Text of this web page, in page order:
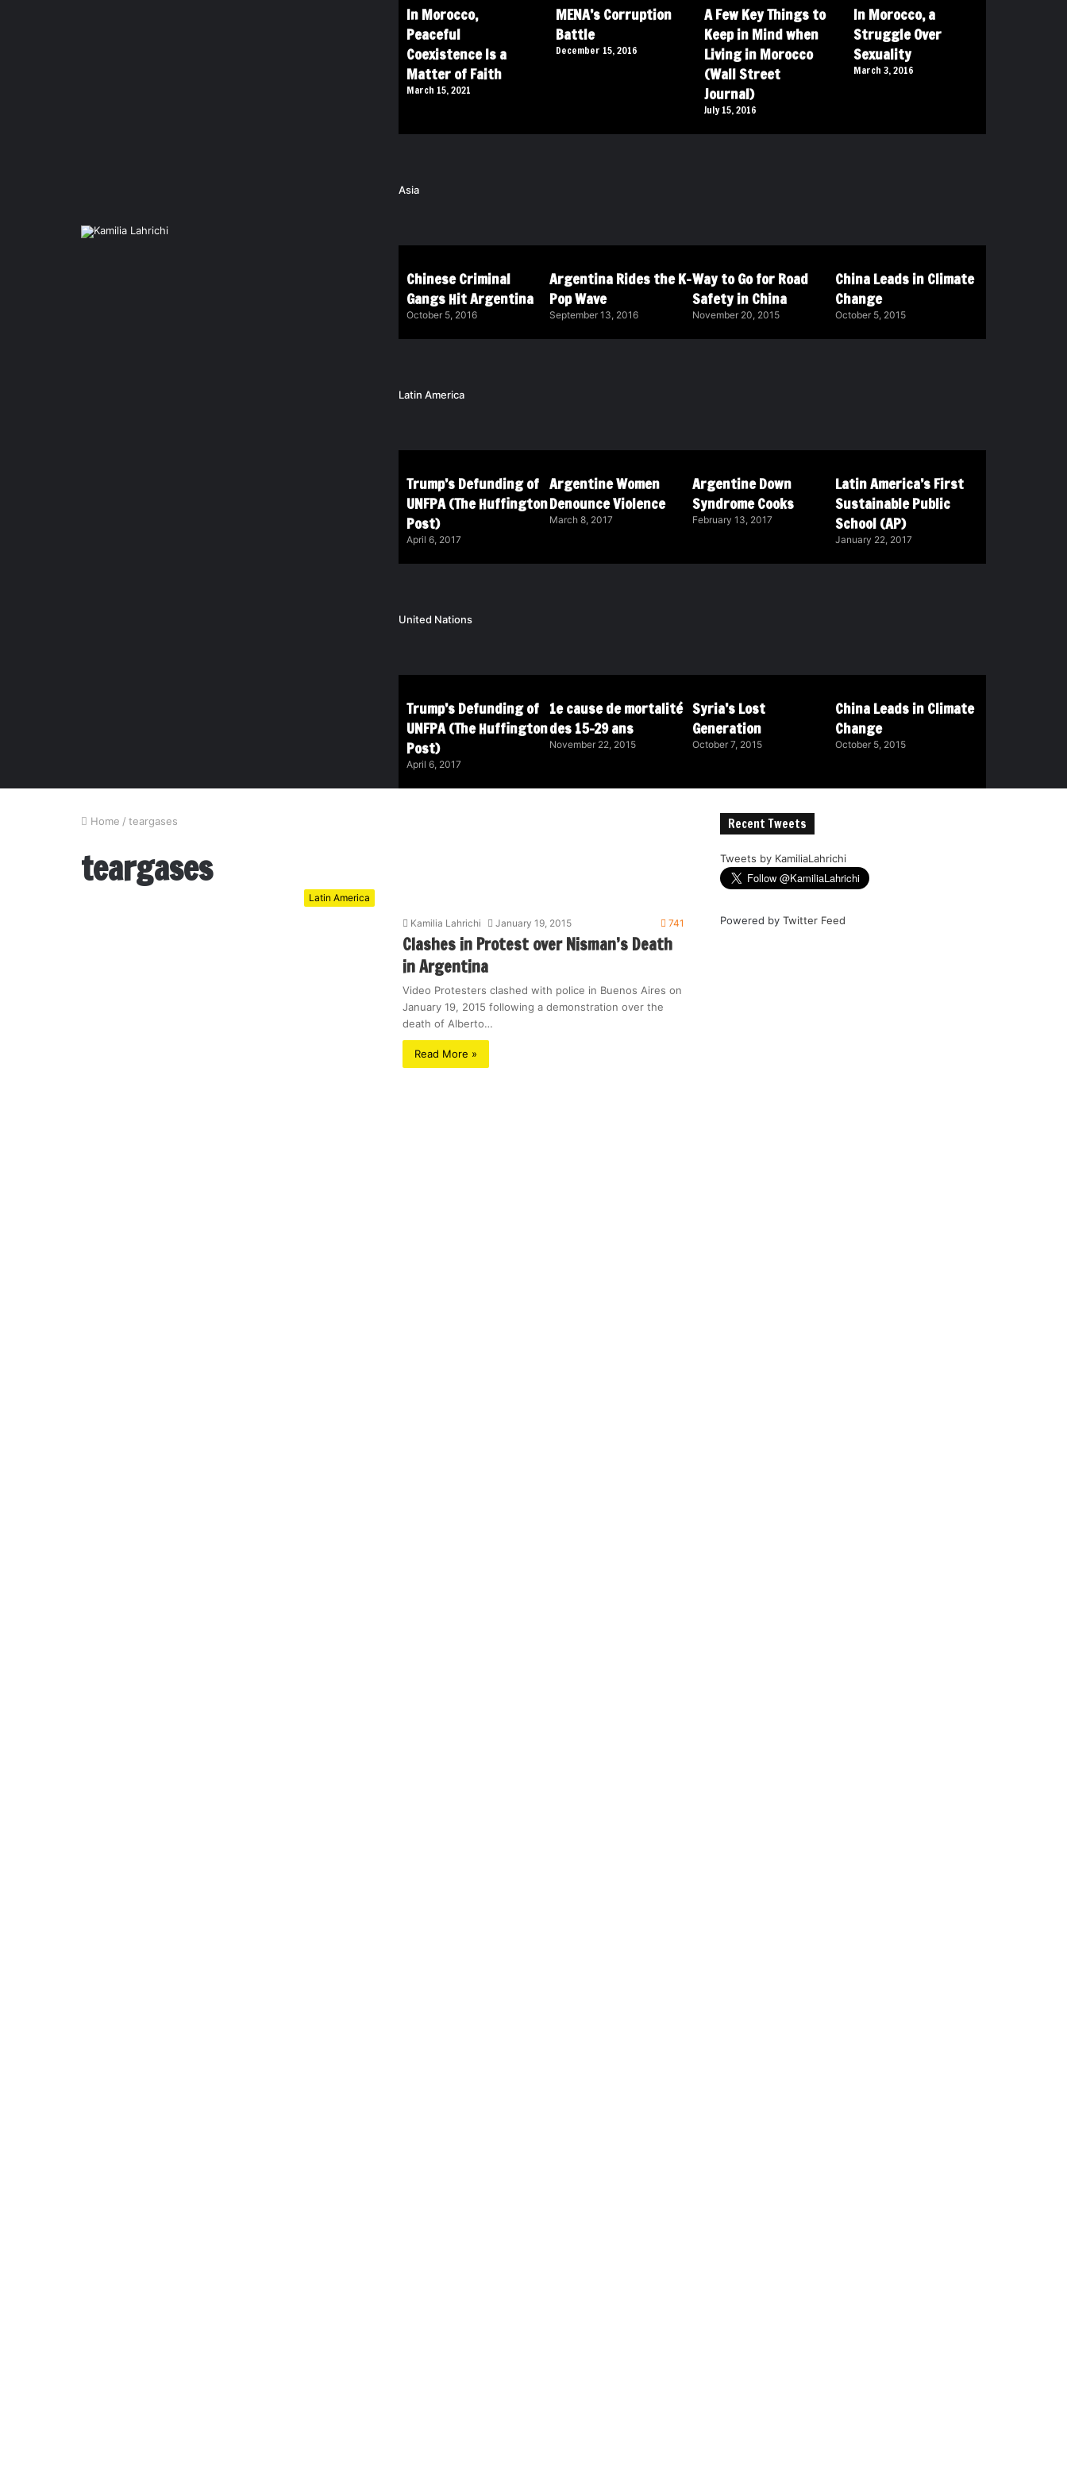
In Morocco,
Peaceful
Coexistence Is a
Matter of Faith
March 15, 2021
MENA’s Corruption
Battle
December 15, 2016
A Few Key Things to
Keep in Mind when
Living in Morocco
(Wall Street
Journal)
July 15, 2016
In Morocco, a
Struggle Over
Sexuality
March 3, 2016
Asia
Chinese Criminal
Gangs Hit Argentina
October 5, 2016
Argentina Rides the K-
Pop Wave
September 13, 2016
Way to Go for Road
Safety in China
November 20, 2015
China Leads in Climate
Change
October 5, 2015
Latin America
Trump’s Defunding of
UNFPA (The Huffington
Post)
April 6, 2017
Argentine Women
Denounce Violence
March 8, 2017
Argentine Down
Syndrome Cooks
February 13, 2017
Latin America’s First
Sustainable Public
School (AP)
January 22, 2017
United Nations
Trump’s Defunding of
UNFPA (The Huffington
Post)
April 6, 2017
1e cause de mortalité
des 15-29 ans
November 22, 2015
Syria’s Lost
Generation
October 7, 2015
China Leads in Climate
Change
October 5, 2015
Home / teargases
teargases
Latin America
Kamilia Lahrichi January 19, 2015 741
Clashes in Protest over Nisman’s Death
in Argentina
Video Protesters clashed with police in Buenos Aires on
January 19, 2015 following a demonstration over the
death of Alberto…
Read More »
Recent Tweets
Tweets by KamiliaLahrichi
Powered byTwitter Feed